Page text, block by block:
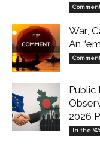
War,
An
Public
2026
In the